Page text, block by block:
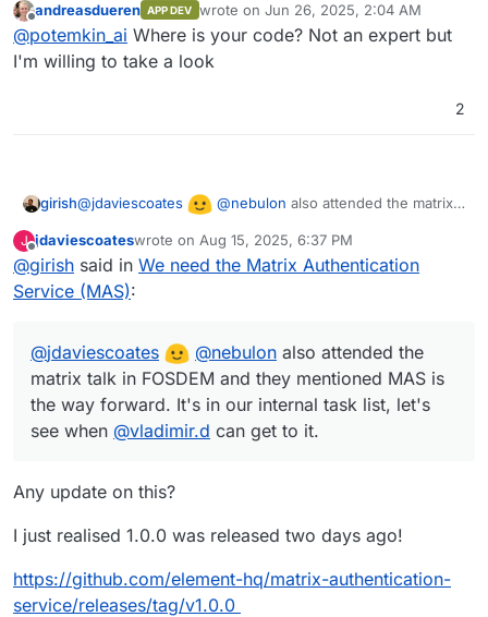
https://forum.cloudron.io/topic/13648/openid-uri-
configuration-issue-for-synapse-s-mas
I would appreciate any help here - it would be
beneficial for the work to be done by@vladimir.d
or whoever would be solving the same task.
Offline
andreasdueren APP DEV wrote on Jun 26, 2025, 2:04 AM
last edited by
@potemkin_ai Where is your code? Not an expert but
I'm willing to take a look
2
girish@jdaviescoates @nebulon also attended the matrix
forward. It's in our internal task list, let's see when
@vladimir.dcan get to it.
J
Offline
jdaviescoateswrote on Aug 15, 2025, 6:37 PM
last edited by jdaviescoates Aug 15, 2025, 6:48 PM
@girish said in We need the Matrix Authentication
Service (MAS):
@jdaviescoates @nebulon also attended the
matrix talk in FOSDEM and they mentioned MAS is
the way forward. It's in our internal task list, let's
see when @vladimir.d can get to it.
Any update on this?
I just realised 1.0.0 was released two days ago!
https://github.com/element-hq/matrix-authentication-
service/releases/tag/v1.0.0